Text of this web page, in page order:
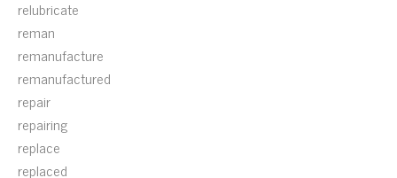
relubricate
reman
remanufacture
remanufactured
repair
repairing
replace
replaced